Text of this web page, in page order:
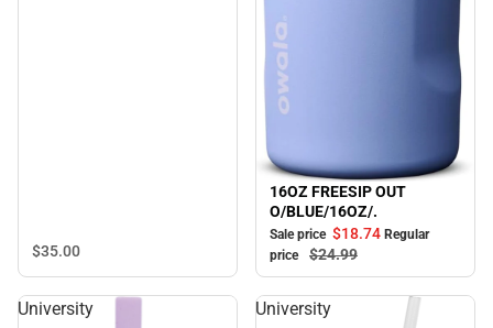
$35.00
Sale
16OZ FREESIP OUT
O/BLUE/16OZ/.
Sale price $18.74 Regular
price
$24.99
University
University